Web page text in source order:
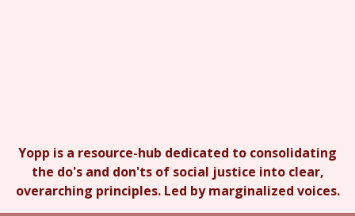
Yopp is a resource-hub dedicated to consolidating
the do's and don'ts of social justice into clear,
overarching principles. Led by marginalized voices.